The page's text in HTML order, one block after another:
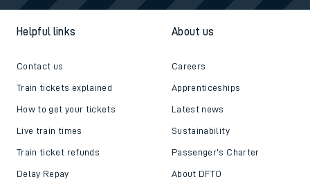
Helpful links
Contact us
Train tickets explained
How to get your tickets
Live train times
Train ticket refunds
Delay Repay
About us
Careers
Apprenticeships
Latest news
Sustainability
Passenger's Charter
About DFTO